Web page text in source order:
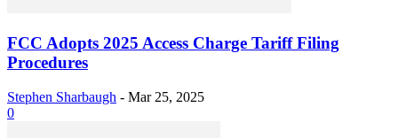
FCC Adopts 2025 Access Charge Tariff Filing
Procedures
Stephen Sharbaugh - Mar 25, 2025
0